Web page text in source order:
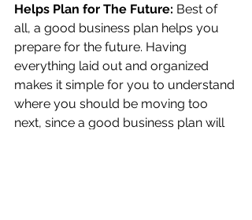
Helps Plan for The Future: Best of
all, a good business plan helps you
prepare for the future. Having
everything laid out and organized
makes it simple for you to understand
where you should be moving too
next, since a good business plan will